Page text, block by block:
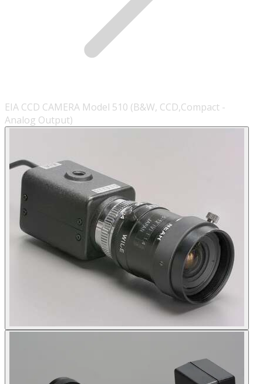
EIA CCD CAMERA Model 510 (B&W, CCD,Compact -
Analog Output)